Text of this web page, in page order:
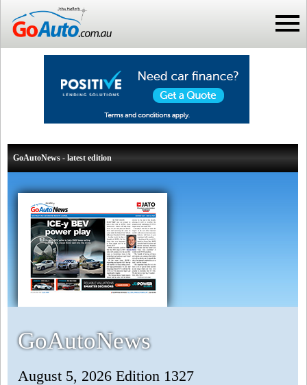
GoAutoNews - latest edition
GoAutoNews
August 5, 2026 Edition 1327